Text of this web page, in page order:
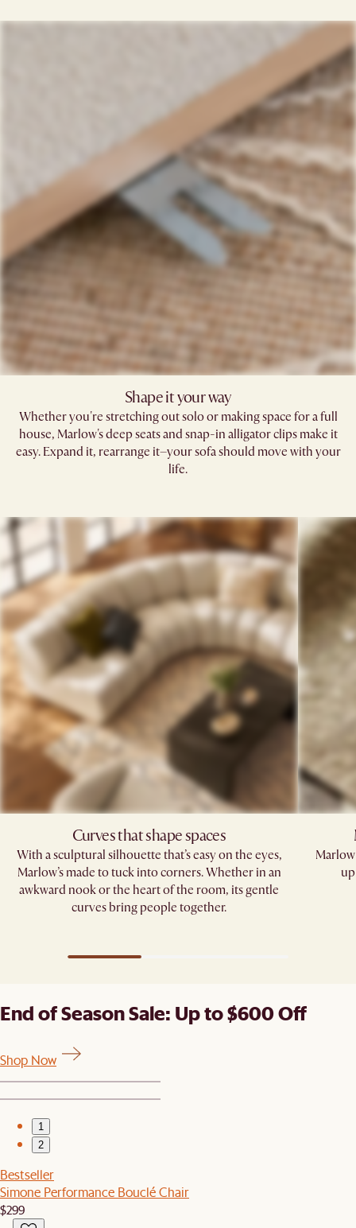
Shape it your way
Whether you're stretching out solo or making space for a full
house, Marlow's deep seats and snap-in alligator clips make it
easy. Expand it, rearrange it–your sofa should move with your
life.
Curves that shape spaces
With a sculptural silhouette that’s easy on the eyes,
Marlow’s made to tuck into corners. Whether in an
awkward nook or the heart of the room, its gentle
curves bring people together.
End of Season Sale: Up to $600 Off
Shop Now
1
2
Bestseller
Simone Performance Bouclé Chair
$299